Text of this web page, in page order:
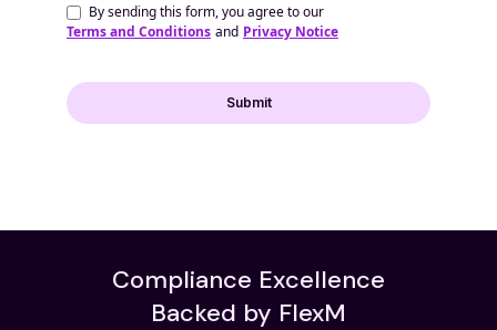
By sending this form, you agree to our
Terms and Conditions and Privacy Notice
Compliance Excellence
Backed by FlexM